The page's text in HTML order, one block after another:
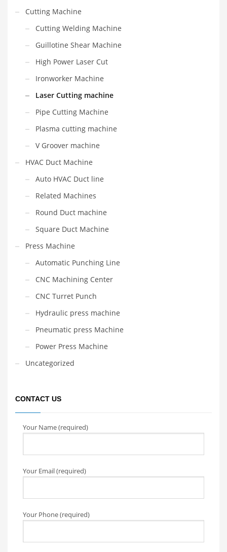
Cutting Machine
Cutting Welding Machine
Guillotine Shear Machine
High Power Laser Cut
Ironworker Machine
Laser Cutting machine
Pipe Cutting Machine
Plasma cutting machine
V Groover machine
HVAC Duct Machine
Auto HVAC Duct line
Related Machines
Round Duct machine
Square Duct Machine
Press Machine
Automatic Punching Line
CNC Machining Center
CNC Turret Punch
Hydraulic press machine
Pneumatic press Machine
Power Press Machine
Uncategorized
CONTACT US
Your Name (required)
Your Email (required)
Your Phone (required)